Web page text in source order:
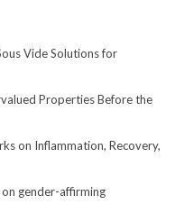
Vide Solutions for
Properties Before the
on Inflammation, Recovery,
gender-affirming